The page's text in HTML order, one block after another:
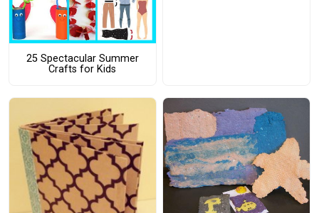
25 Spectacular Summer
Crafts for Kids